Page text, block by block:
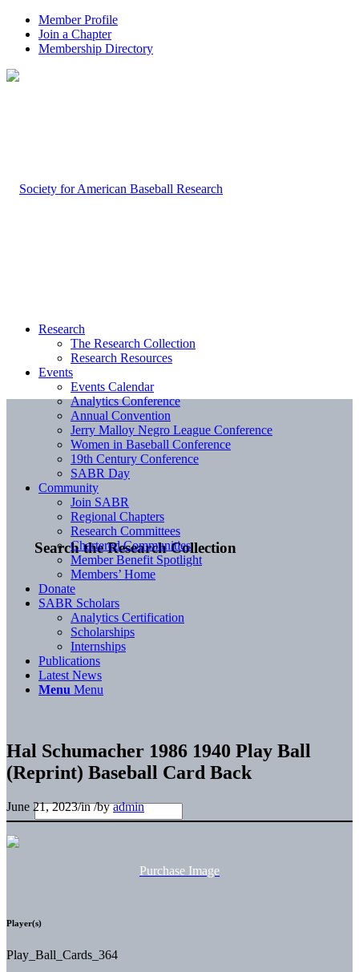
Member Profile
Join a Chapter
Membership Directory
Search the Research Collection
Research
The Research Collection
Research Resources
Events
Events Calendar
Analytics Conference
Annual Convention
Jerry Malloy Negro League Conference
Women in Baseball Conference
19th Century Conference
SABR Day
Community
Join SABR
Regional Chapters
Research Committees
Chartered Communities
Member Benefit Spotlight
Members’ Home
Donate
SABR Scholars
Analytics Certification
Scholarships
Internships
Publications
Latest News
Menu Menu
Hal Schumacher 1986 1940 Play Ball
(Reprint) Baseball Card Back
June 21, 2023/in/byadmin
Purchase Image
Player(s)
Play_Ball_Cards_364